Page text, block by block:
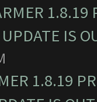
IS
1.8.19